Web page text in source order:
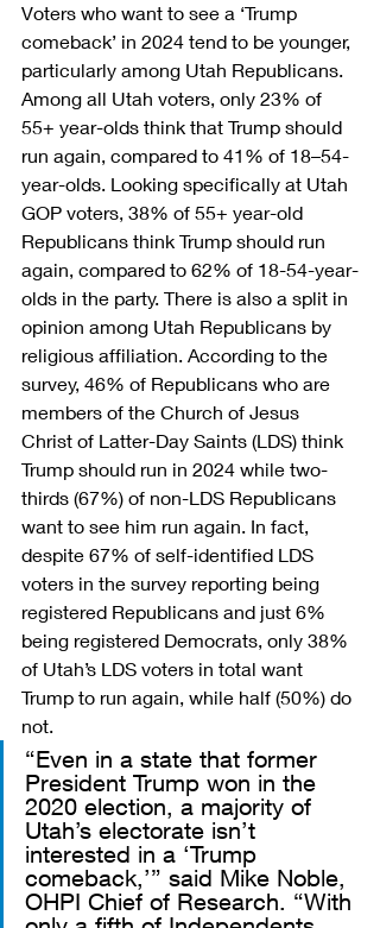
Voters who want to see a ‘Trump
comeback’ in 2024 tend to be younger,
particularly among Utah Republicans.
Among all Utah voters, only 23% of
55+ year-olds think that Trump should
run again, compared to 41% of 18–54-
year-olds. Looking specifically at Utah
GOP voters, 38% of 55+ year-old
Republicans think Trump should run
again, compared to 62% of 18-54-year-
olds in the party. There is also a split in
opinion among Utah Republicans by
religious affiliation. According to the
survey, 46% of Republicans who are
members of the Church of Jesus
Christ of Latter-Day Saints (LDS) think
Trump should run in 2024 while two-
thirds (67%) of non-LDS Republicans
want to see him run again. In fact,
despite 67% of self-identified LDS
voters in the survey reporting being
registered Republicans and just 6%
being registered Democrats, only 38%
of Utah’s LDS voters in total want
Trump to run again, while half (50%) do
not.
“Even in a state that former
President Trump won in the
2020 election, a majority of
Utah’s electorate isn’t
interested in a ‘Trump
comeback,’” said Mike Noble,
OHPI Chief of Research. “With